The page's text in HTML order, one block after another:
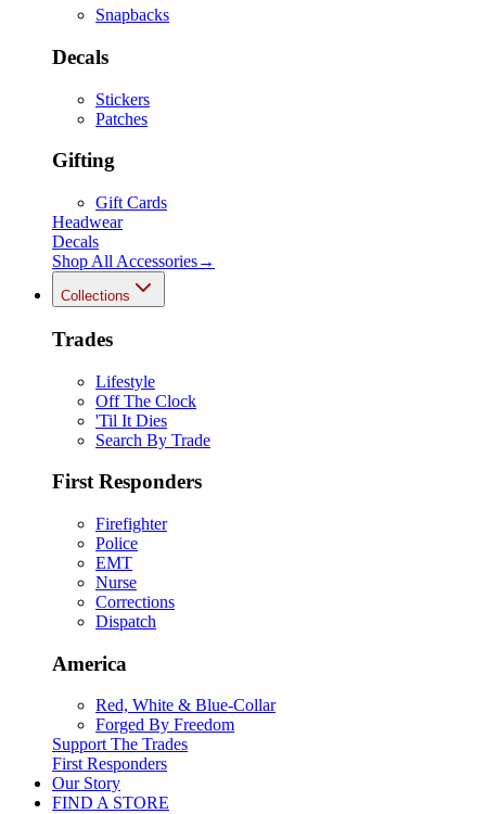
Snapbacks
Decals
Stickers
Patches
Gifting
Gift Cards
Headwear
Decals
Shop All Accessories→
Collections
Trades
Lifestyle
Off The Clock
'Til It Dies
Search By Trade
First Responders
Firefighter
Police
EMT
Nurse
Corrections
Dispatch
America
Red, White & Blue-Collar
Forged By Freedom
Support The Trades
First Responders
Our Story
FIND A STORE